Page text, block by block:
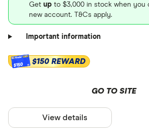
Get up to $3,000 in stock when you
new account. T&Cs apply.
Important information
$150 $150 REWARD
GO TO SITE
View details